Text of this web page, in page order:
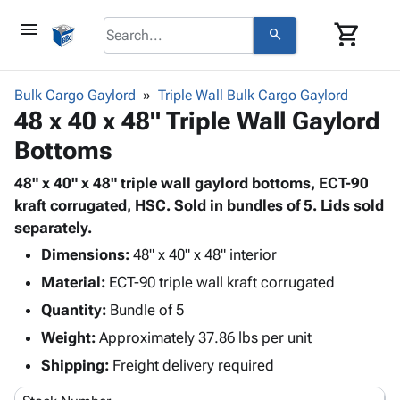
menu search shopping_cart
browse keyboard_arrow_down
Corrugatedkeyboard_arrow_down
&
Storage
Corrugated
Mailers
Products
Bags
-
Shrink
Film
Adhesives
& Tape
Protective
Cushioning
Envelopes
& Mailers
Shipping
Supplieskeyboard_arrow_down
Chipboard
Cartons
Edge
ID &
Marking keyboard_arrow_down
Labels
Operating
Supplies
keyboard_arrow_down
Featured
Bulk Cargo Gaylord Triple Wall Bulk Cargo Gaylord
48 x 40 x 48" Triple Wall Gaylord
Bottoms
48" x 40" x 48" triple wall gaylord bottoms, ECT-90
kraft corrugated, HSC. Sold in bundles of 5. Lids sold
separately.
Dimensions: 48" x 40" x 48" interior
Material: ECT-90 triple wall kraft corrugated
Quantity: Bundle of 5
Weight: Approximately 37.86 lbs per unit
Shipping: Freight delivery required